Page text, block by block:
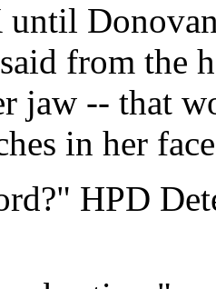
from the
jaw -- that
in her
HPD